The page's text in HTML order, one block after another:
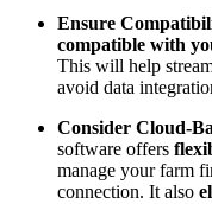
Ensure
compatible with
This will help
avoid data
Consider Cloud-
software offers
manage your farm
connection. It also